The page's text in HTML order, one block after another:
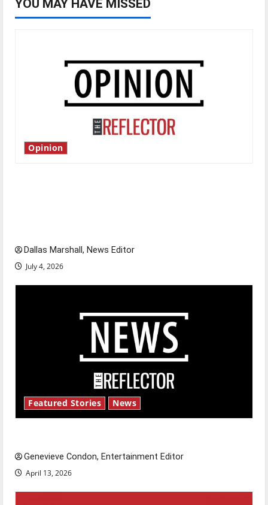
YOU MAY HAVE MISSED
Opinion
Dallas Marshall, News Editor
July 4, 2026
Featured Stories News
Genevieve Condon, Entertainment Editor
April 13, 2026